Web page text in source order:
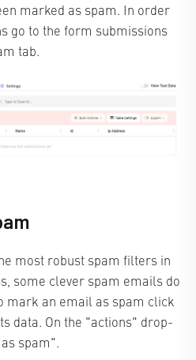
marked as spam. In order
go to the form submissions
tab.
most robust spam filters in
some clever spam emails do
mark an email as spam click
data. On the "actions" drop-
spam".